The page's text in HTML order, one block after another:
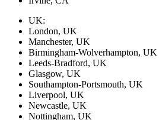
UK:
London, UK
Manchester, UK
Birmingham-Wolverhampton, UK
Leeds-Bradford, UK
Glasgow, UK
Southampton-Portsmouth, UK
Liverpool, UK
Newcastle, UK
Nottingham, UK